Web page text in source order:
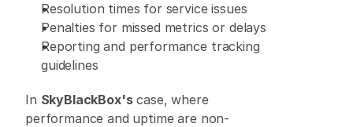
Resolution times for service issues
Penalties for missed metrics or delays
Reporting and performance tracking
guidelines
In SkyBlackBox's case, where
performance and uptime are non-